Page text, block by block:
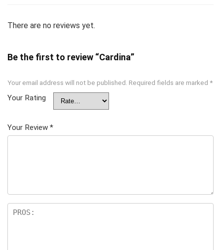
There are no reviews yet.
Be the first to review “Cardina”
Your email address will not be published. Required fields are marked *
Your Rating
Your Review *